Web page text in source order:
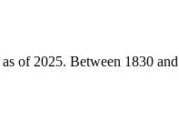
as of 2025. Between 1830